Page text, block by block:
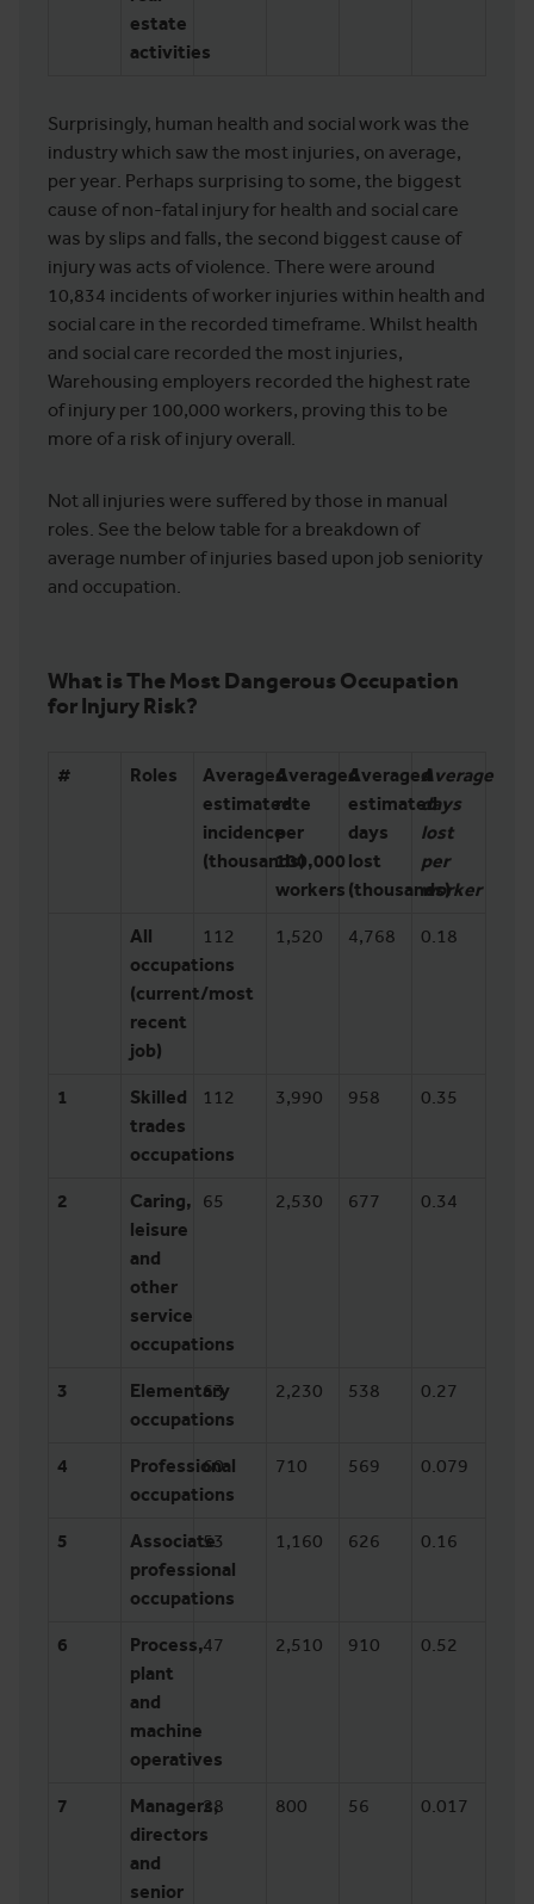
estate
activities
Surprisingly, human health and social work was the
industry which saw the most injuries, on average,
per year. Perhaps surprising to some, the biggest
cause of non-fatal injury for health and social care
was by slips and falls, the second biggest cause of
injury was acts of violence. There were around
10,834 incidents of worker injuries within health and
social care in the recorded timeframe. Whilst health
and social care recorded the most injuries,
Warehousing employers recorded the highest rate
of injury per 100,000 workers, proving this to be
more of a risk of injury overall.
Not all injuries were suffered by those in manual
roles. See the below table for a breakdown of
average number of injuries based upon job seniority
and occupation.
What is The Most Dangerous Occupation
for Injury Risk?
# Roles
Averaged
estimated
incidence
(thousands)
Averaged
rate
per
100,000
workers
Averaged
estimated
days
lost
(thousands)
Average
days
lost
per
worker
All
occupations
(current/most
recent
job)
112 1,520 4,768 0.18
1
Skilled
trades
occupations
112 3,990 958 0.35
2
Caring,
leisure
and
other
service
occupations
65 2,530 677 0.34
3
Elementary
occupations
63 2,230 538 0.27
4
Professional
occupations
60 710 569 0.079
5
Associate
professional
occupations
53 1,160 626 0.16
6
Process,
plant
and
machine
operatives
47 2,510 910 0.52
7
Managers,
directors
and
senior
28 800 56 0.017